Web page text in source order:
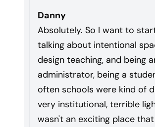
Danny
Absolutely. So I want to
talking about intentional
design teaching, and being
administrator, being a
often schools were kind of
very institutional, terrible
wasn't an exciting place that